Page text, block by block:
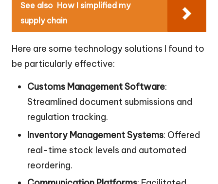
See also How I simplified my
supply chain
Here are some technology solutions I found to
be particularly effective:
Customs Management Software:
Streamlined document submissions and
regulation tracking.
Inventory Management Systems: Offered
real-time stock levels and automated
reordering.